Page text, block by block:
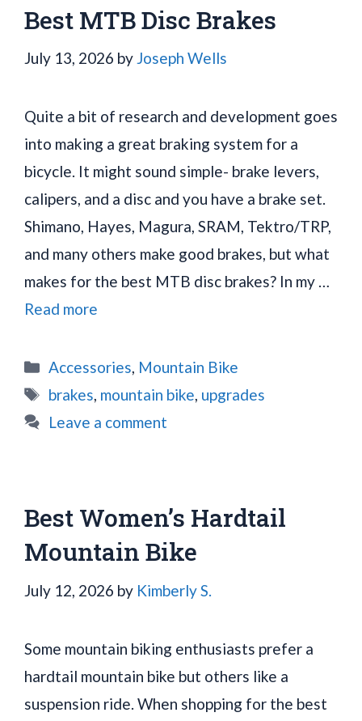
Best MTB Disc Brakes
July 13, 2026 by Joseph Wells
Quite a bit of research and development goes
into making a great braking system for a
bicycle. It might sound simple- brake levers,
calipers, and a disc and you have a brake set.
Shimano, Hayes, Magura, SRAM, Tektro/TRP,
and many others make good brakes, but what
makes for the best MTB disc brakes? In my …
Read more
Categories
Accessories, Mountain Bike
Tags
brakes, mountain bike, upgrades
Leave a comment
Best Women’s Hardtail
Mountain Bike
July 12, 2026 by Kimberly S.
Some mountain biking enthusiasts prefer a
hardtail mountain bike but others like a
suspension ride. When shopping for the best